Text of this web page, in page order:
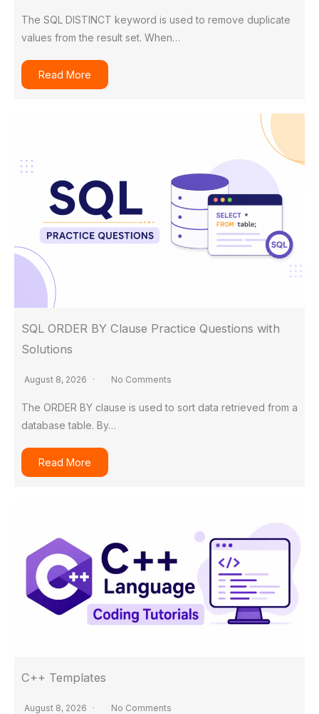
The SQL DISTINCT keyword is used to remove duplicate
values from the result set. When…
Read More
SQL ORDER BY Clause Practice Questions with
Solutions
August 8, 2026 No Comments
The ORDER BY clause is used to sort data retrieved from a
database table. By…
Read More
C++ Templates
August 8, 2026 No Comments